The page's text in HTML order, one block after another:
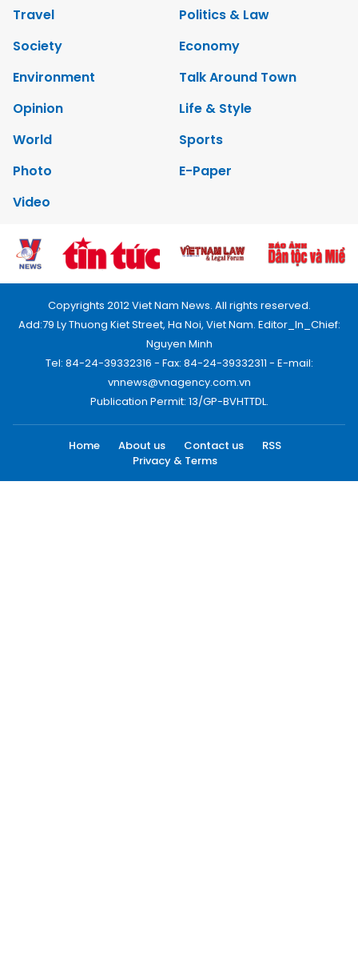
Travel
Politics & Law
Society
Economy
Environment
Talk Around Town
Opinion
Life & Style
World
Sports
Photo
E-Paper
Video
Copyrights 2012 Viet Nam News. All rights reserved.
Add:79 Ly Thuong Kiet Street, Ha Noi, Viet Nam. Editor_In_Chief:
Nguyen Minh
Tel: 84-24-39332316 - Fax: 84-24-39332311 - E-mail:
vnnews@vnagency.com.vn
Publication Permit: 13/GP-BVHTTDL.
Home About us Contact us
RSS
Privacy & Terms